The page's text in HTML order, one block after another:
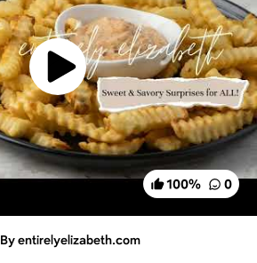
100% 0
By entirelyelizabeth.com